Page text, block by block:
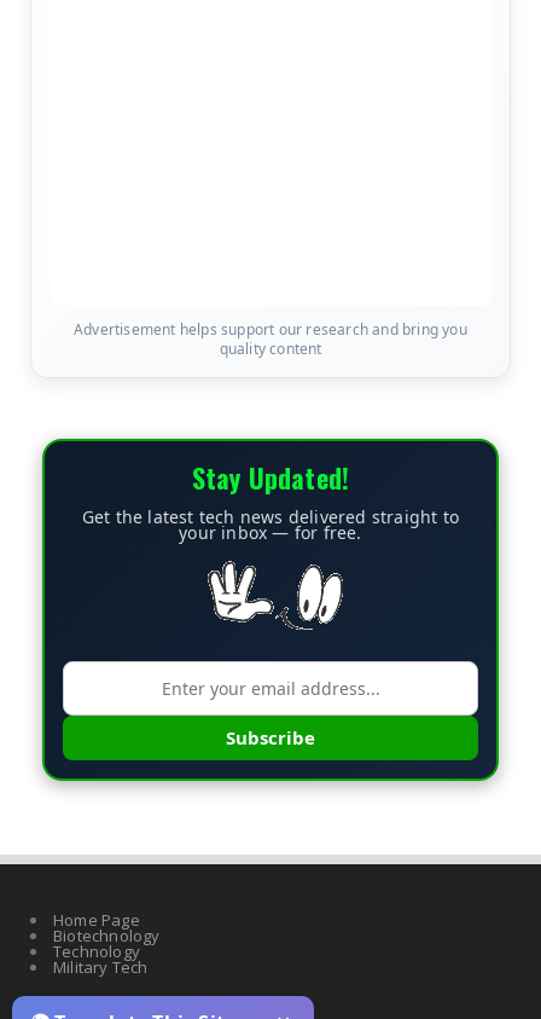
Advertisement helps support our research and bring you
quality content
Stay Updated!
Get the latest tech news delivered straight to
your inbox — for free.
Subscribe
Home Page
Biotechnology
Technology
Military Tech